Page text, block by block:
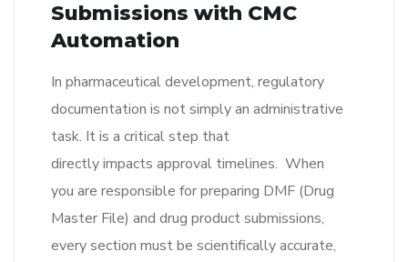
Submissions with CMC
Automation
In pharmaceutical development, regulatory
documentation is not simply an administrative
task. It is a critical step that
directly impacts approval timelines. When
you are responsible for preparing DMF (Drug
Master File) and drug product submissions,
every section must be scientifically accurate,